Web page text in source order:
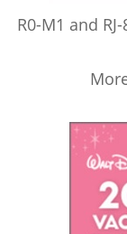
R0-M1 and